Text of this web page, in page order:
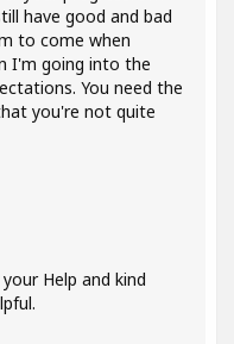
have good and bad
to come when
I'm going into the
You need the
you're not quite
Help and kind